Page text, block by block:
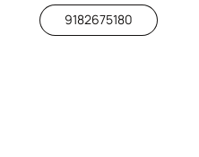
9182675180